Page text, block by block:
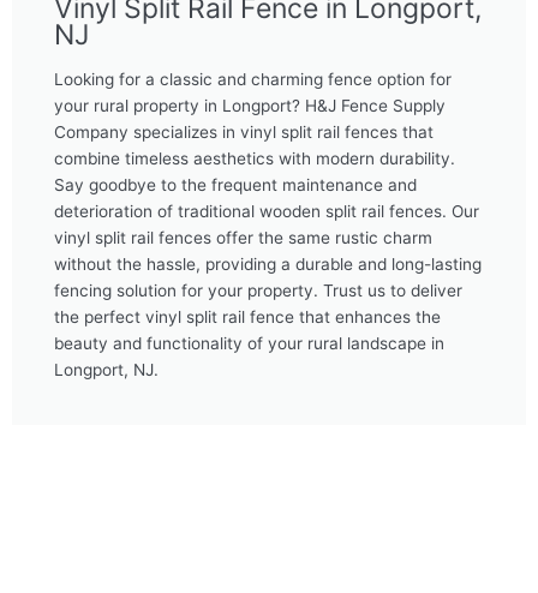
Vinyl Split Rail Fence in Longport,
NJ
Looking for a classic and charming fence option for
your rural property in Longport? H&J Fence Supply
Company specializes in vinyl split rail fences that
combine timeless aesthetics with modern durability.
Say goodbye to the frequent maintenance and
deterioration of traditional wooden split rail fences. Our
vinyl split rail fences offer the same rustic charm
without the hassle, providing a durable and long-lasting
fencing solution for your property. Trust us to deliver
the perfect vinyl split rail fence that enhances the
beauty and functionality of your rural landscape in
Longport, NJ.